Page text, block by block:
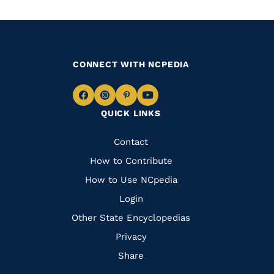
QUICK LINKS
Quick
Links
Contact
How to Contribute
How to Use NCpedia
Login
Other State Encyclopedias
Privacy
Share
CONNECT WITH NCPEDIA
Navigate
Facebook
Navigate
to
Instagram
Navigate
to
Pinterest
Navigate
to